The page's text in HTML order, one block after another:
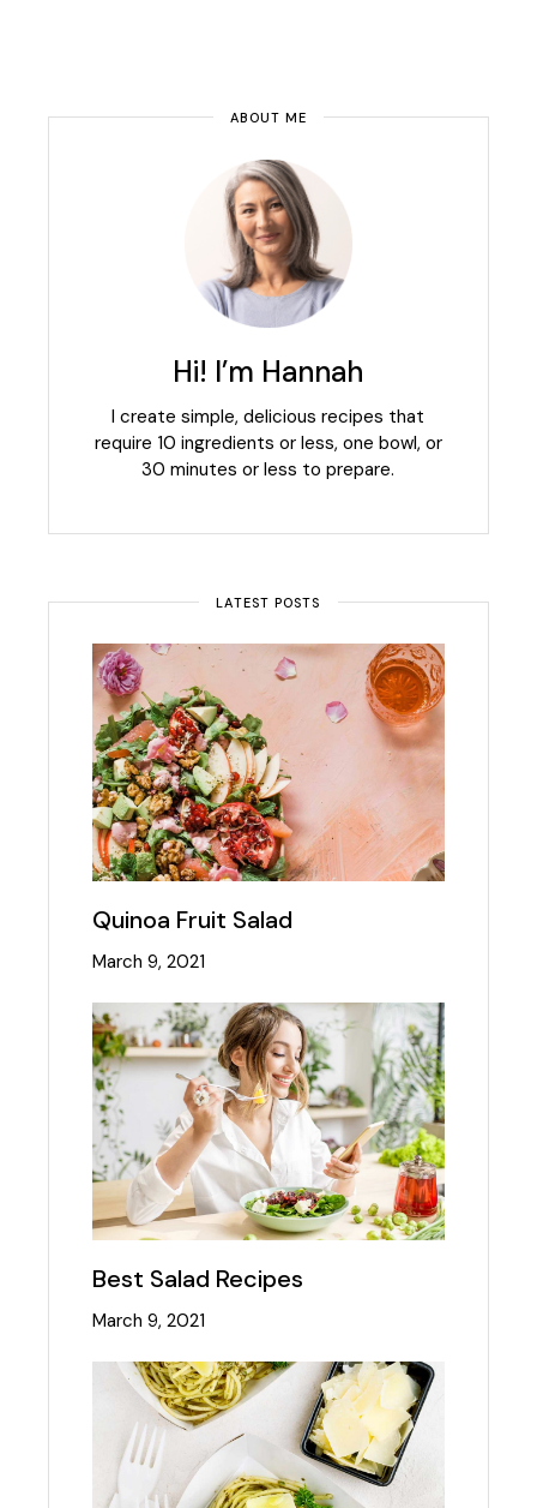
ABOUT ME
Hi! I’m Hannah
I create simple, delicious recipes that
require 10 ingredients or less, one bowl, or
30 minutes or less to prepare.
LATEST POSTS
Quinoa Fruit Salad
March 9, 2021
Best Salad Recipes
March 9, 2021